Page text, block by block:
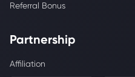
Referral Bonus
Partnership
Affiliation